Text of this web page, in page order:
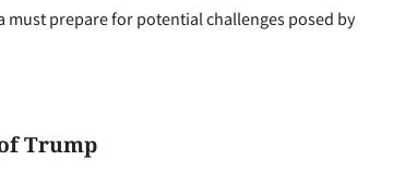
must prepare for potential challenges posed by
Trump